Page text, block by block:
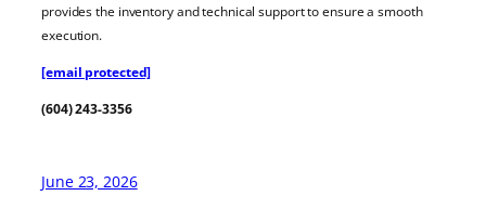
provides the inventory and technical support to ensure a smooth
execution.
[email protected]
(604) 243-3356
June 23, 2026